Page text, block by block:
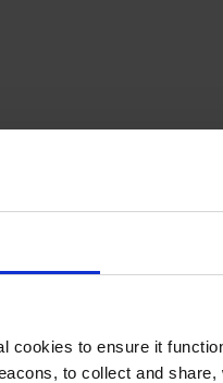
cookies to ensure it
to collect and